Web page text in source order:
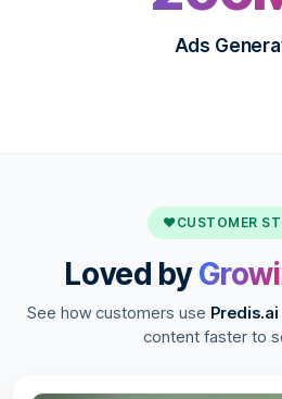
Ads
♥CUSTOMER
Loved by
See how customers use Predis.ai
content faster to